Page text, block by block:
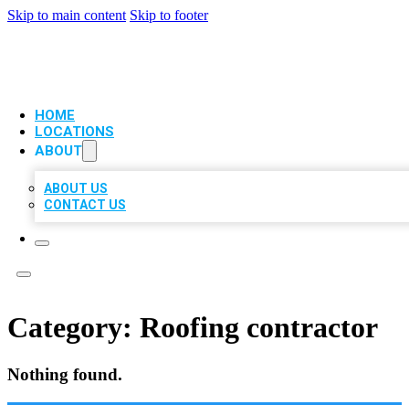
Skip to main content Skip to footer
HOME
LOCATIONS
ABOUT
ABOUT US
CONTACT US
Category: Roofing contractor
Nothing found.